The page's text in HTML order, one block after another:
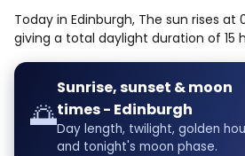
Today in Edinburgh, The sun rises at
giving a total daylight duration of 15
🌅
Sunrise, sunset & moon
times - Edinburgh
Day length, twilight, golden
and tonight's moon phase.